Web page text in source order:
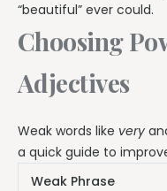
“beautiful” ever could.
Choosing
Adjectives
Weak words like very
a quick guide to
Weak Phrase